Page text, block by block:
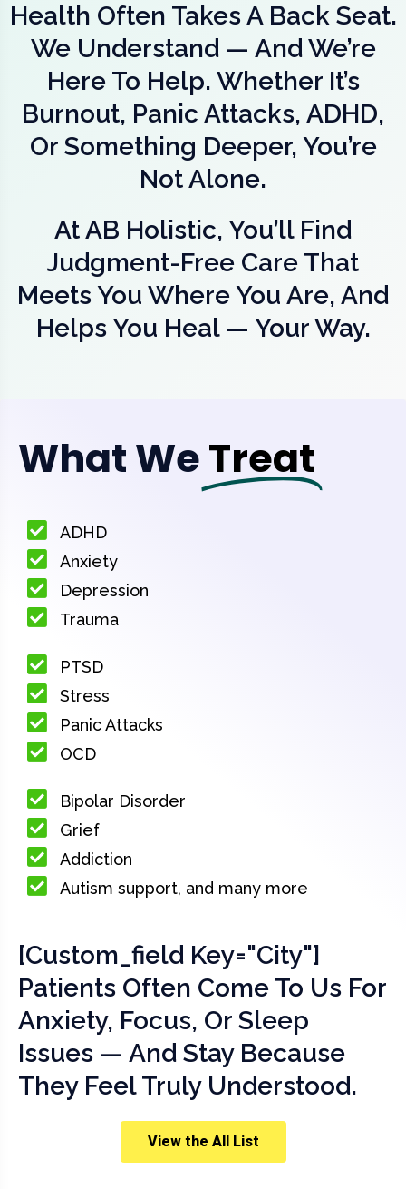
Health Often Takes A Back Seat.
We Understand — And We’re
Here To Help. Whether It’s
Burnout, Panic Attacks, ADHD,
Or Something Deeper, You’re
Not Alone.
At AB Holistic, You’ll Find
Judgment-Free Care That
Meets You Where You Are, And
Helps You Heal — Your Way.
What WeTreat
ADHD
Anxiety
Depression
Trauma
PTSD
Stress
Panic Attacks
OCD
Bipolar Disorder
Grief
Addiction
Autism support, and many more
[custom_field Key="city"]
Patients Often Come To Us For
Anxiety, Focus, Or Sleep
Issues — And Stay Because
They Feel Truly Understood.
View the All List